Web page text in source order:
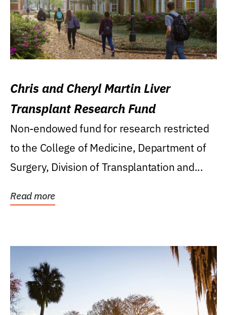
Chris and Cheryl Martin Liver
Transplant Research Fund
Non-endowed fund for research restricted
to the College of Medicine, Department of
Surgery, Division of Transplantation and...
Read more